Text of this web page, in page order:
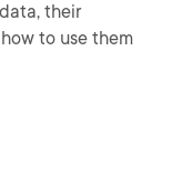
their
to use them